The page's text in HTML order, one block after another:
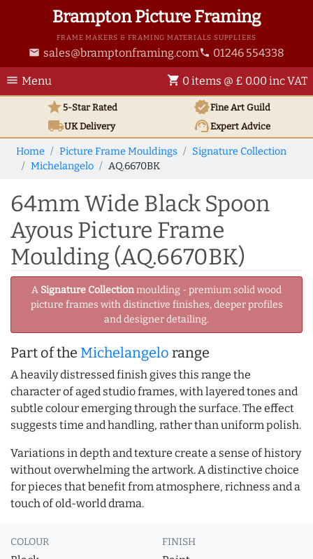
Brampton Picture Framing
FRAME MAKERS & FRAMING MATERIALS SUPPLIERS
email sales@bramptonframing.com phone 01246 554338
menu Menu shopping_cart 0 items @ £ 0.00 inc VAT
star5-Star Rated verifiedFine Art Guild
local_shippingUKDelivery support_agentExpert Advice
Home Picture Frame Mouldings
Signature Collection
Michelangelo
AQ.6670BK
64mm Wide Black Spoon
Ayous Picture Frame
Moulding (AQ.6670BK)
A Signature Collectionmoulding - premium solid wood
picture frames with distinctive finishes, deeper profiles
and designer detailing.
Part of the Michelangelo range
A heavily distressed finish gives this range the
character of aged studio frames, with layered tones and
subtle colour emerging through the surface. The effect
suggests time and handling, rather than uniform polish.
Variations in depth and texture create a sense of history
without overwhelming the artwork. A distinctive choice
for pieces that benefit from atmosphere, richness and a
touch of old-world drama.
COLOUR FINISH